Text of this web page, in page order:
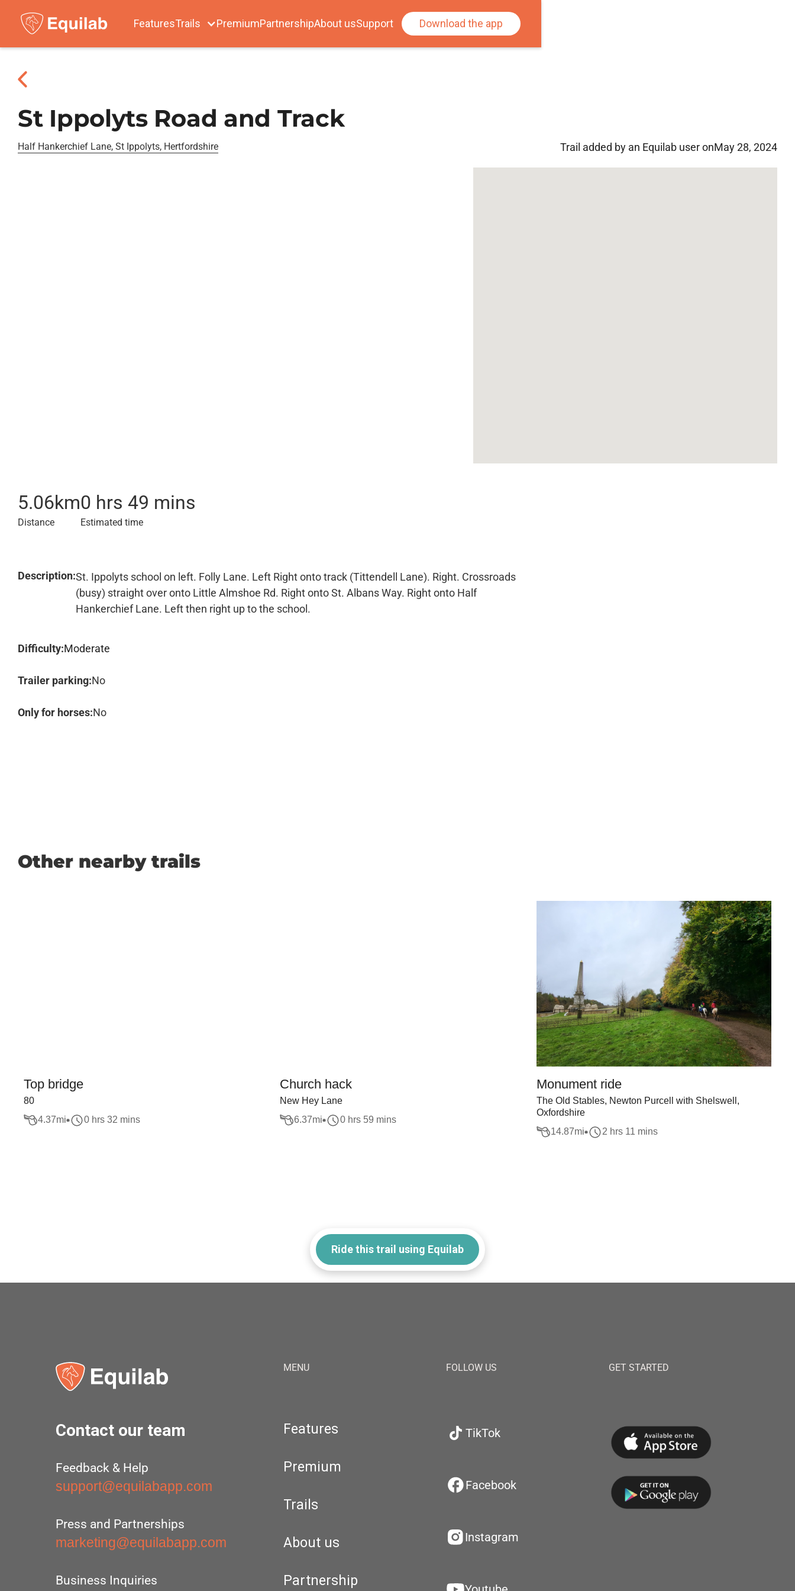
FeaturesTrails PremiumPartnershipAbout usSupport Download the app
St Ippolyts Road and Track
Half Hankerchief Lane, St Ippolyts, Hertfordshire Trail added by an Equilab user onMay 28, 2024
5.06km
Distance
0 hrs 49 mins
Estimated time
Description:St. Ippolyts school on left. Folly Lane. Left Right onto track (Tittendell Lane). Right. Crossroads
(busy) straight over onto Little Almshoe Rd. Right onto St. Albans Way. Right onto Half
Hankerchief Lane. Left then right up to the school.
Difficulty:Moderate
Trailer parking:No
Only for horses:No
Other nearby trails
Top bridge
80
4.37mi 0 hrs 32 mins
Church hack
New Hey Lane
6.37mi 0 hrs 59 mins
Monument ride
The Old Stables, Newton Purcell with Shelswell,
Oxfordshire
14.87mi 2 hrs 11 mins
Ride this trail using Equilab
Contact our team
Feedback & Help
support@equilabapp.com
Press and Partnerships
marketing@equilabapp.com
Business Inquiries
MENU
Features
Premium
Trails
About us
Partnership
FOLLOW US
TikTok
Facebook
Instagram
GET STARTED